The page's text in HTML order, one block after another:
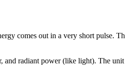
comes out in a very short pulse.
radiant power (like light). The unit